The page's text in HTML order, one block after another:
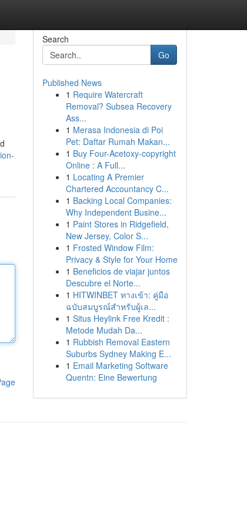
Search
Go
Published News
1 Require Watercraft
Removal? Subsea Recovery
Ass...
1 Merasa Indonesia di Poi
Pet: Daftar Rumah Makan...
1 Buy Four-Acetoxy-copyright
Online : A Full...
1 Locating A Premier
Chartered Accountancy C...
1 Backing Local Companies:
Why Independent Busine...
1 Paint Stores in Ridgefield,
New Jersey, Color S...
1 Frosted Window Film:
Privacy & Style for Your Home
1 Beneficios de viajar juntos
Descubre el Norte...
1 HITWINBET ทางเข้า: คู่มือ
ฉบับสมบูรณ์สำหรับผู้เล...
1 Situs Heylink Free Kredit :
Metode Mudah Da...
1 Rubbish Removal Eastern
Suburbs Sydney Making E...
1 Email Marketing Software
Quentn: Eine Bewertung